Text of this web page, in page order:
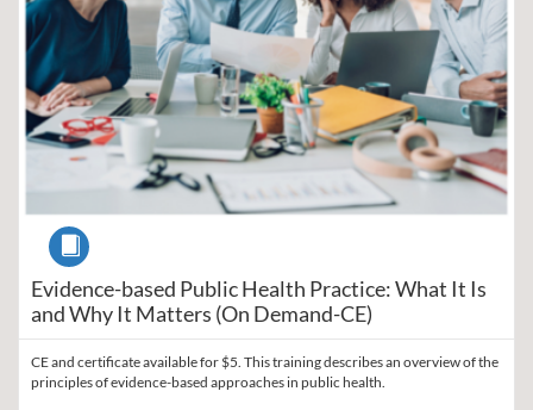
Evidence-based Public Health Practice: What It Is
and Why It Matters (On Demand-CE)
Course
CE and certificate available for $5. This training describes an overview of the
principles of evidence-based approaches in public health.